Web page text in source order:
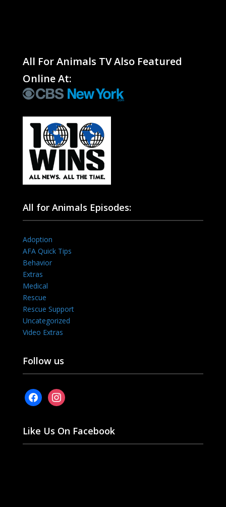
All For Animals TV Also Featured
Online At:
All for Animals Episodes:
Adoption
AFA Quick Tips
Behavior
Extras
Medical
Rescue
Rescue Support
Uncategorized
Video Extras
Follow us
facebookinstagram
Like Us On Facebook